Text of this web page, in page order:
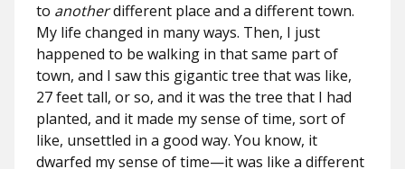
to anotherdifferent place and a different town.
My life changed in many ways. Then, I just
happened to be walking in that same part of
town, and I saw this gigantic tree that was like,
27 feet tall, or so, and it was the tree that I had
planted, and it made my sense of time, sort of
like, unsettled in a good way. You know, it
dwarfed my sense of time—it was like a different